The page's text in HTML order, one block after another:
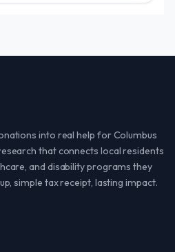
into real help for Columbus
that connects local residents
and disability programs they
simple tax receipt, lasting impact.